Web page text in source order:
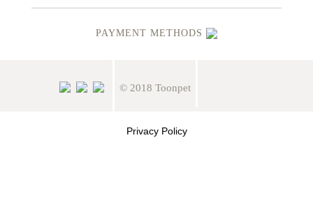
PAYMENT METHODS
© 2018 Toonpet
Privacy Policy